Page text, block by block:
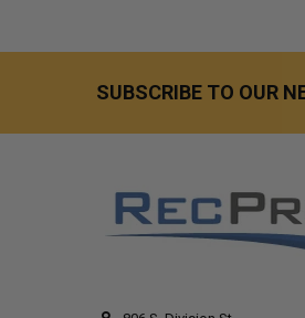
SUBSCRIBE TO OUR